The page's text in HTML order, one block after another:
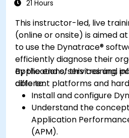
21 Hours
This instructor-led, live
(online or onsite) is aimed
to use the Dynatrace®
efficiently diagnose their
applications, services and
different platforms and
By the end of this training,
able to:
Install and configure
Understand the
Application
(APM).